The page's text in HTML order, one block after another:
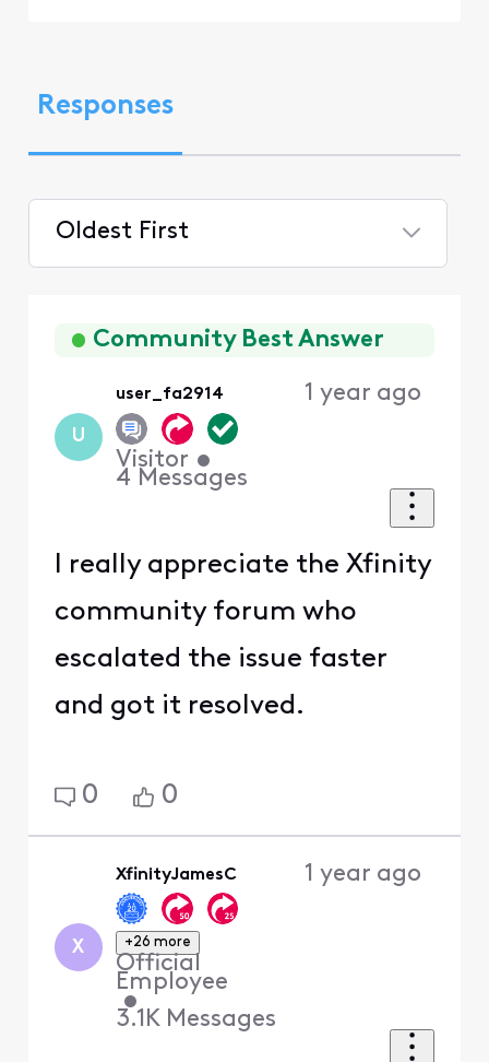
Responses
Oldest First
FirstCommunity Best Answer
U
user_fa2914
Visitor •
4 Messages
1 year ago
I really appreciate the Xfinity
community forum who
escalated the issue faster
and got it resolved.
0 0
X
XfinityJamesC
+26 more
Official
Employee
•
3.1K Messages
1 year ago